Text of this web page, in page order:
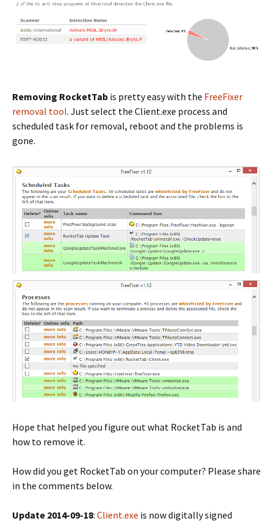
Removing RocketTab is pretty easy with the FreeFixer
removal tool. Just select the Client.exe process and
scheduled task for removal, reboot and the problems is
gone.
Hope that helped you figure out what RocketTab is and
how to remove it.
How did you get RocketTab on your computer? Please share
in the comments below.
Update 2014-09-18: Client.exe is now digitally signed